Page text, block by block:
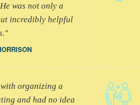
was not only a
incredibly helpful
organizing a
and had no idea